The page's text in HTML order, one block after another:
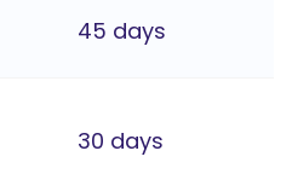
45 days
30 days